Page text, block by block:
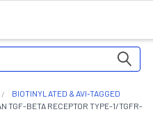
BIOTINYLATED & AVI-TAGGED
TGF-BETA RECEPTOR TYPE-1/TGFR-